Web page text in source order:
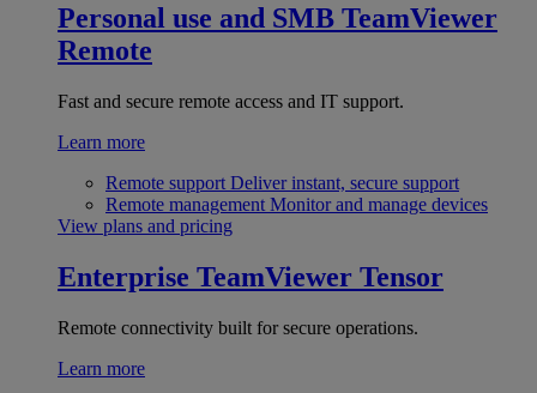
Personal use and SMB TeamViewer
Remote
Fast and secure remote access and IT support.
Learn more
Remote support Deliver instant, secure support
Remote management Monitor and manage devices
View plans and pricing
Enterprise TeamViewer Tensor
Remote connectivity built for secure operations.
Learn more